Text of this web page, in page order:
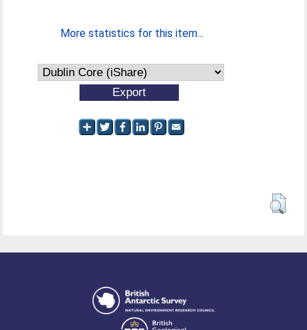
More statistics for this item...